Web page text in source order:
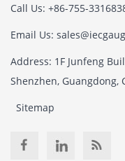
Call Us: +86-755-
Email Us:
Address: 1F Junfeng
Shenzhen, Guangdong,
Sitemap